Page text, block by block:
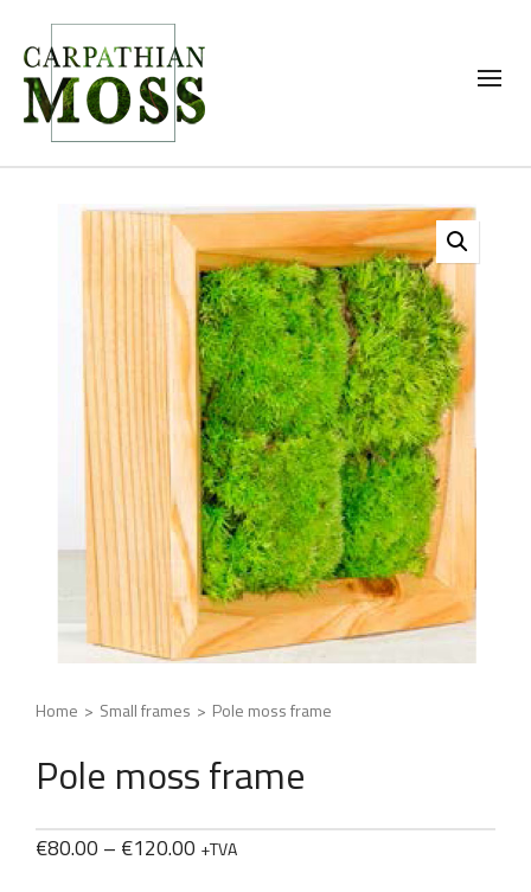
Home > Small frames > Pole moss frame
Pole moss frame
€80.00 – €120.00 +TVA